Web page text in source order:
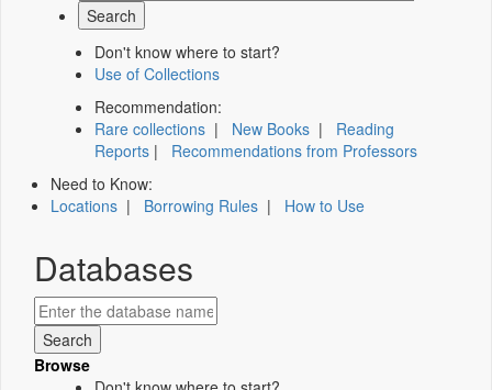
Don't know where to start?
Use of Collections
Recommendation:
Rare collections | New Books | Reading
Reports | Recommendations from Professors
Need to Know:
Locations | Borrowing Rules | How to Use
Databases
Browse